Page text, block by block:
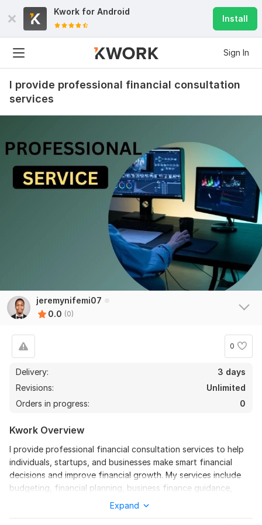
Kwork for Android
Install
Sign In
I provide professional financial consultation
services
jeremynifemi07
0.0 (0)
0
Delivery:
3 days
Revisions:
Unlimited
Orders in progress:
0
Kwork Overview
I provide professional financial consultation services to help
individuals, startups, and businesses make smart financial
decisions and improve financial growth. My services include
budgeting, financial planning, business finance guidance,
investment consultation, expense management, cash flow
analysis, and financial strategy development. I focus on
Expand